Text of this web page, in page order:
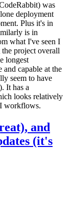
was
deployment
Plus it's in
is in
what I've seen I
project overall
longest
and capable at the
seem to have
It has a
looks relatively
workflows.
and
(it's